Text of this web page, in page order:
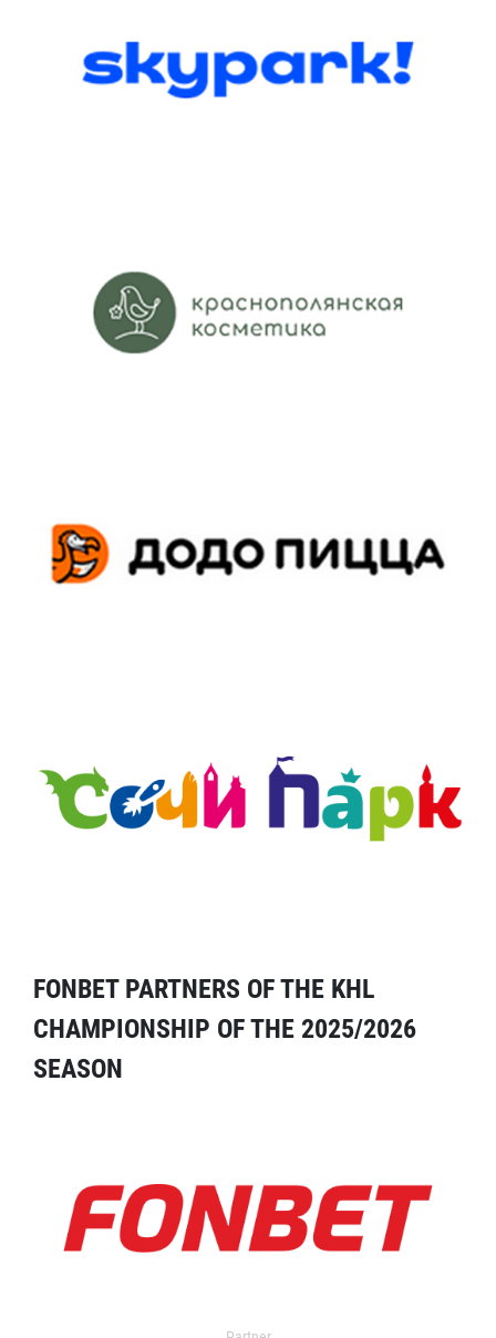
FONBET PARTNERS OF THE KHL
CHAMPIONSHIP OF THE 2025/2026
SEASON